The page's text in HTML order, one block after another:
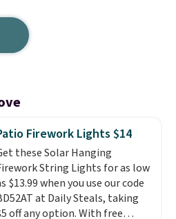
Firework Lights $14
these Solar Hanging
String Lights for as low
$13.99 when you use our code
at Daily Steals, taking
off any option. With free